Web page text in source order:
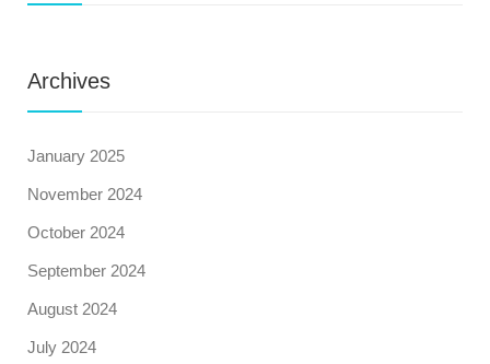
Archives
January 2025
November 2024
October 2024
September 2024
August 2024
July 2024